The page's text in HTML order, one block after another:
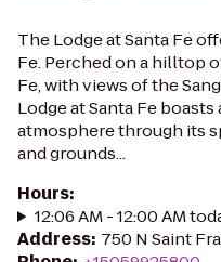
The Lodge at Santa Fe
Fe. Perched on a hilltop
Fe, with views of the
Lodge at Santa Fe
atmosphere through its
and grounds...
Hours:
12:06 AM - 12:00 AM
Address: 750 N Saint